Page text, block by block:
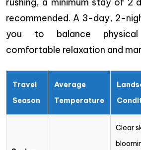
recommended. A 3-day, 2-
you to balance
comfortable relaxation and
Travel
Season
Average
Temperature
Clear